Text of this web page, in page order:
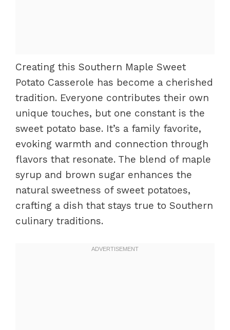
Creating this Southern Maple Sweet
Potato Casserole has become a cherished
tradition. Everyone contributes their own
unique touches, but one constant is the
sweet potato base. It’s a family favorite,
evoking warmth and connection through
flavors that resonate. The blend of maple
syrup and brown sugar enhances the
natural sweetness of sweet potatoes,
crafting a dish that stays true to Southern
culinary traditions.